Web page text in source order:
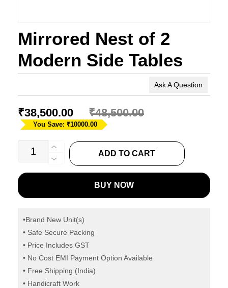
Mirrored Nest of 2
Modern Side Tables
Ask A Question
₹48,500.00
₹38,500.00
You Save: ₹10000.00
Mirrored
of
2
Side
Tables
quantity
ADD TO CART
BUY NOW
•Brand New Unit(s)
• Safe Secure Packing
• Price Includes GST
• No Cost EMI Payment Option Available
• Free Shipping (India)
• Handicraft Work